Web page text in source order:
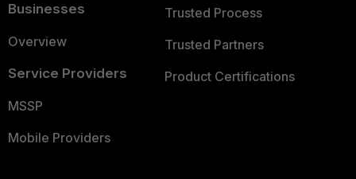
Businesses
Overview
Service Providers
MSSP
Mobile Providers
Trusted Process
Trusted Partners
Product Certifications